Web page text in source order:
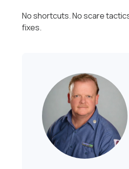
No shortcuts. No scare
fixes.